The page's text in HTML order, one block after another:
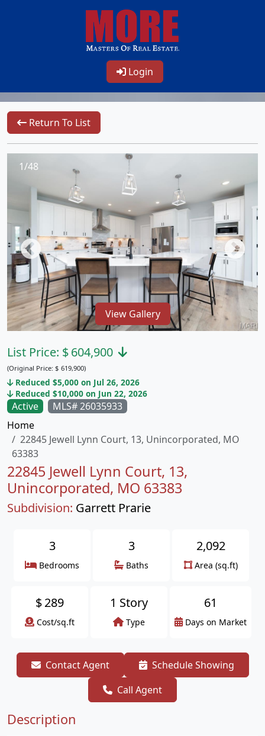
Login
Return To List
1/48
View Gallery
Active
MLS# 26035933
Home
22845 Jewell Lynn Court, 13, Unincorporated, MO
63383
22845 Jewell Lynn Court, 13,
Unincorporated, MO 63383
Subdivision: Garrett Prarie
List Price: $604,900
(Original Price: $ 619,900)
Reduced $5,000 on Jul 26, 2026
Reduced $10,000 on Jun 22, 2026
3
Bedrooms
3
Baths
2,092
Area (sq.ft)
$289
Cost/sq.ft
1 Story
Type
61
Days on Market
Contact Agent
Schedule Showing
Call Agent
Description